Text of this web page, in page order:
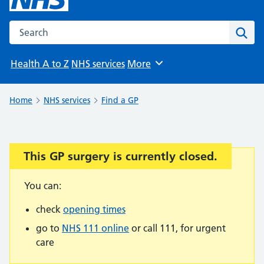
Search the NHS website
Health A to Z NHS services Browse
More
Home NHS services Find a GP
Important:
This GP surgery is currently closed.
You can:
check opening times
go to NHS 111 online or call 111, for urgent
care